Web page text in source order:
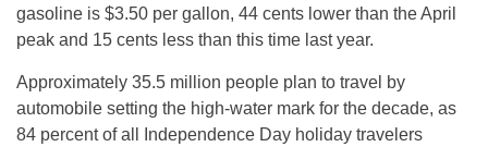
gasoline is $3.50 per gallon, 44 cents lower than the April
peak and 15 cents less than this time last year.
Approximately 35.5 million people plan to travel by
automobile setting the high-water mark for the decade, as
84 percent of all Independence Day holiday travelers